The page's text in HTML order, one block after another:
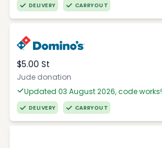
DELIVERY CARRYOUT
$5.00 St
Jude donation
Updated 03 August 2026, code works!
DELIVERY CARRYOUT